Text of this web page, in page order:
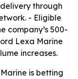
through
- Eligible
company’s 500-
Lexa Marine
increases.
is betting